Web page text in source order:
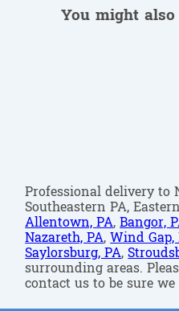
You might
Professional delivery to
Southeastern PA,
Allentown, PA,Bangor,
Nazareth, PA,Wind Gap,
Saylorsburg, PA,
surrounding areas.
contact us to be sure